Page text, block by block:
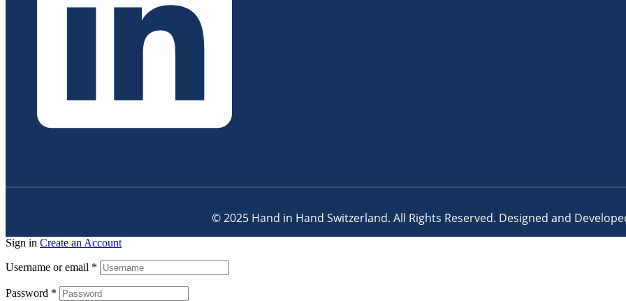
© 2025 Hand in Hand Switzerland. All Rights Reserved. Designed and
Sign in Create an Account
Username or email *
Password *